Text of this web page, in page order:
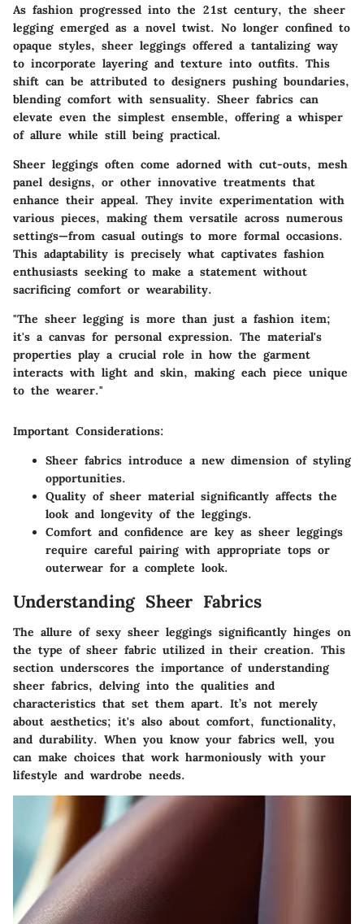
As fashion progressed into the 21st century, the sheer
legging emerged as a novel twist. No longer confined to
opaque styles, sheer leggings offered a tantalizing way
to incorporate layering and texture into outfits. This
shift can be attributed to designers pushing boundaries,
blending comfort with sensuality. Sheer fabrics can
elevate even the simplest ensemble, offering a whisper
of allure while still being practical.
Sheer leggings often come adorned with cut-outs, mesh
panel designs, or other innovative treatments that
enhance their appeal. They invite experimentation with
various pieces, making them versatile across numerous
settings—from casual outings to more formal occasions.
This adaptability is precisely what captivates fashion
enthusiasts seeking to make a statement without
sacrificing comfort or wearability.
"The sheer legging is more than just a fashion item;
it's a canvas for personal expression. The material's
properties play a crucial role in how the garment
interacts with light and skin, making each piece unique
to the wearer."
Important Considerations:
Sheer fabrics introduce a new dimension of styling
opportunities.
Quality of sheer material significantly affects the
look and longevity of the leggings.
Comfort and confidence are key as sheer leggings
require careful pairing with appropriate tops or
outerwear for a complete look.
Understanding Sheer Fabrics
The allure of sexy sheer leggings significantly hinges on
the type of sheer fabric utilized in their creation. This
section underscores the importance of understanding
sheer fabrics, delving into the qualities and
characteristics that set them apart. It’s not merely
about aesthetics; it's also about comfort, functionality,
and durability. When you know your fabrics well, you
can make choices that work harmoniously with your
lifestyle and wardrobe needs.